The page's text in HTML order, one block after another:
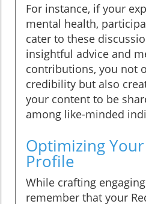
For instance, if your
mental health,
cater to these
insightful advice and
contributions, you not
credibility but also
your content to be
among like-minded
Optimizing
Profile
While crafting
remember that your